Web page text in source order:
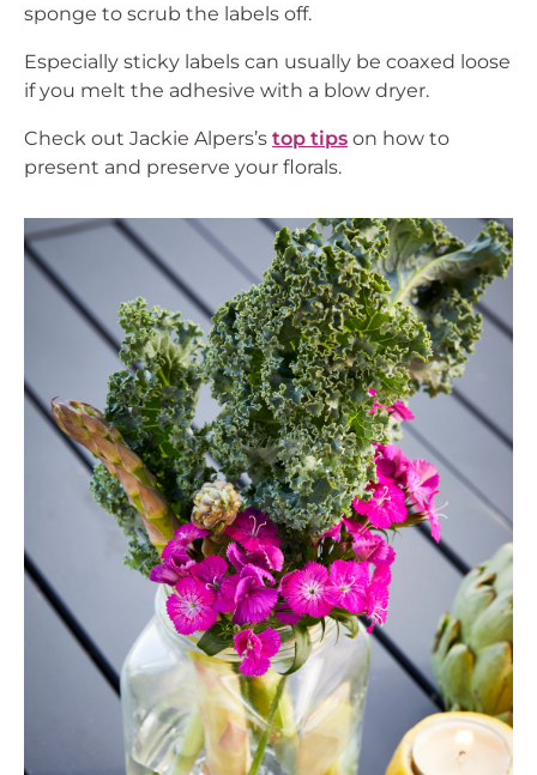
sponge to scrub the labels off.
Especially sticky labels can usually be coaxed loose
if you melt the adhesive with a blow dryer.
Check out Jackie Alpers’s top tips on how to
present and preserve your florals.